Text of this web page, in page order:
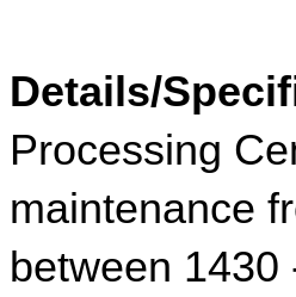
Details/
Processing
maintenance
between